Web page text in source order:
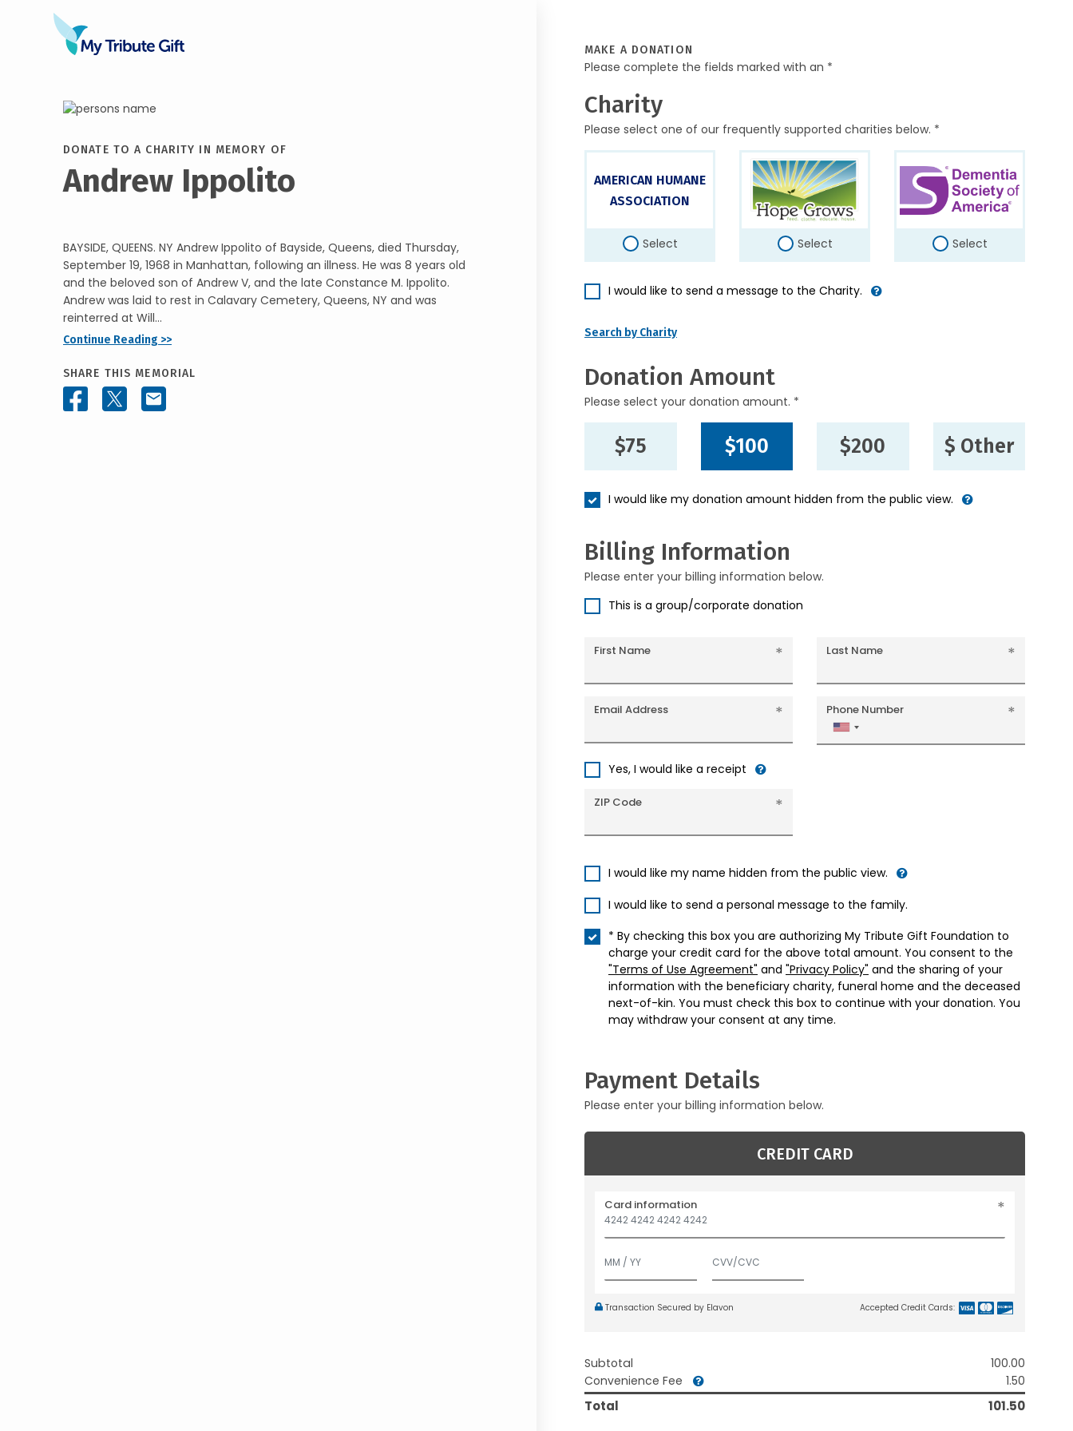
DONATE TO A CHARITY IN MEMORY OF
Andrew Ippolito
BAYSIDE, QUEENS. NY Andrew Ippolito of Bayside, Queens, died Thursday,
September 19, 1968 in Manhattan, following an illness. He was 8 years old
and the beloved son of Andrew V, and the late Constance M. Ippolito.
Andrew was laid to rest in Calavary Cemetery, Queens, NY and was
reinterred at Will...
Continue Reading >>
SHARE THIS MEMORIAL
MAKE A DONATION
Please complete the fields marked with an *
Charity
Please select one of our frequently supported charities below. *
AMERICAN HUMANE
ASSOCIATION
Select Select Select
I would like to send a message to the Charity.
Search by Charity
Donation Amount
Please select your donation amount. *
$75 $100 $200 $ Other
I would like my donation amount hidden from the public view.
Billing Information
Please enter your billing information below.
This is a group/corporate donation
First Name Last Name
Email Address Phone Number
United
States
Yes, I would like a receipt
ZIP Code
I would like my name hidden from the public view.
I would like to send a personal message to the family.
* By checking this box you are authorizing My Tribute Gift Foundation to
charge your credit card for the above total amount. You consent to the
"Terms of Use Agreement" and "Privacy Policy" and the sharing of your
information with the beneficiary charity, funeral home and the deceased
next-of-kin. You must check this box to continue with your donation. You
may withdraw your consent at any time.
Payment Details
Please enter your billing information below.
CREDIT CARD
Card information
Accepted Credit Cards:
Transaction Secured by Elavon
Subtotal
100.00
Convenience Fee
1.50
Total 101.50